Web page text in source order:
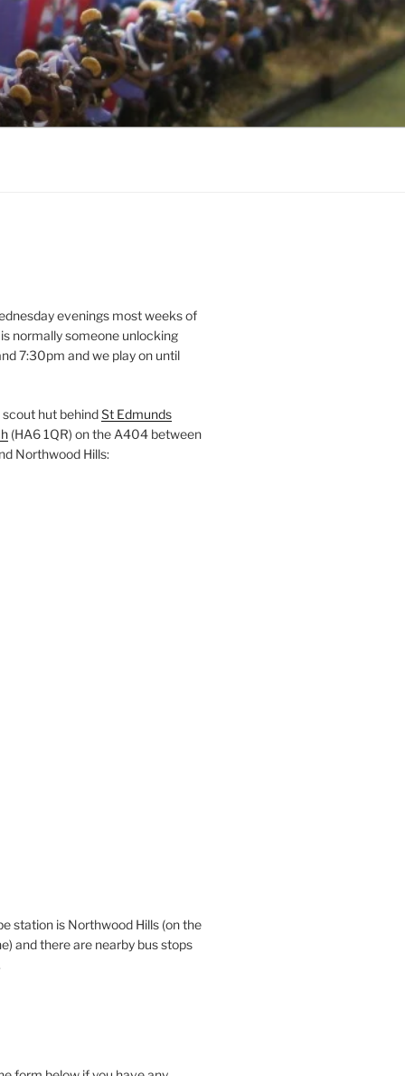
evenings most weeks of
normally someone unlocking
7:30pm and we play on until
hut behindSt Edmunds
(HA6 1QR) on the A404 between
Northwood Hills:
station is Northwood Hills (on the
and there are nearby bus stops